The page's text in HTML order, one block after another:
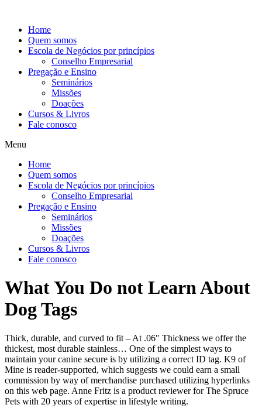
conteúdo
Home
Quem somos
Escola de Negócios por princípios
Conselho Empresarial
Pregação e Ensino
Seminários
Missões
Doações
Cursos & Livros
Fale conosco
Menu
Home
Quem somos
Escola de Negócios por princípios
Conselho Empresarial
Pregação e Ensino
Seminários
Missões
Doações
Cursos & Livros
Fale conosco
What You Do not Learn About
Dog Tags
Thick, durable, and curved to fit – At .06″ Thickness we offer the
thickest, most durable stainless… One of the simplest ways to
maintain your canine secure is by utilizing a correct ID tag. K9 of
Mine is reader-supported, which suggests we could earn a small
commission by way of merchandise purchased utilizing hyperlinks
on this web page. Anne Fritz is a product reviewer for The Spruce
Pets with 20 years of expertise in lifestyle writing.